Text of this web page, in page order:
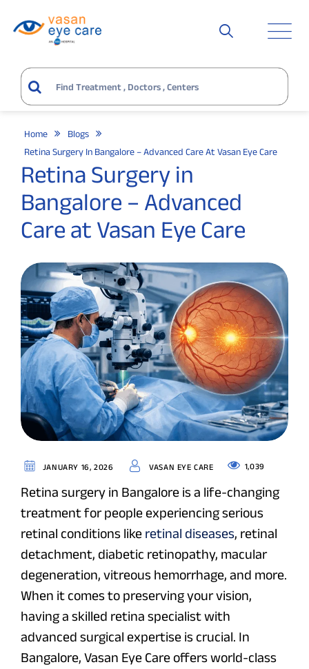
Home
Blogs
Retina Surgery In Bangalore – Advanced Care At Vasan Eye Care
Retina Surgery in
Bangalore – Advanced
Care at Vasan Eye Care
JANUARY 16, 2026 VASAN EYE CARE 1,039
Retina surgery in Bangalore is a life-changing
treatment for people experiencing serious
retinal conditions like retinal diseases, retinal
detachment, diabetic retinopathy, macular
degeneration, vitreous hemorrhage, and more.
When it comes to preserving your vision,
having a skilled retina specialist with
advanced surgical expertise is crucial. In
Bangalore, Vasan Eye Care offers world-class